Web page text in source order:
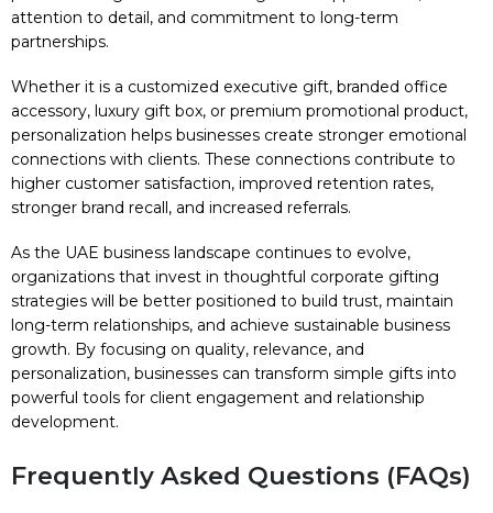
attention to detail, and commitment to long-term
partnerships.
Whether it is a customized executive gift, branded office
accessory, luxury gift box, or premium promotional product,
personalization helps businesses create stronger emotional
connections with clients. These connections contribute to
higher customer satisfaction, improved retention rates,
stronger brand recall, and increased referrals.
As the UAE business landscape continues to evolve,
organizations that invest in thoughtful corporate gifting
strategies will be better positioned to build trust, maintain
long-term relationships, and achieve sustainable business
growth. By focusing on quality, relevance, and
personalization, businesses can transform simple gifts into
powerful tools for client engagement and relationship
development.
Frequently Asked Questions (FAQs)